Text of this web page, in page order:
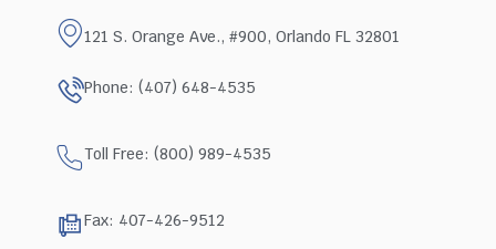
121 S. Orange Ave., #900, Orlando FL 32801
Phone: (407) 648-4535
Toll Free: (800) 989-4535
Fax: 407-426-9512